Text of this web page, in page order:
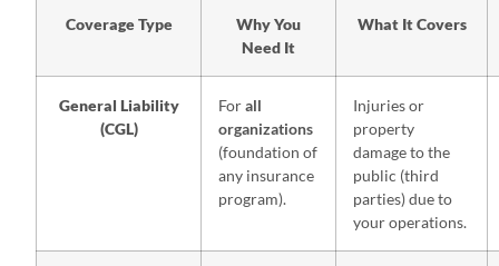
Coverage Type
Why You
Need It
What It Covers
General Liability
(CGL)
Forall
organizations
(foundation of
any insurance
program).
Injuries or
property
damage to the
public (third
parties) due to
your operations.